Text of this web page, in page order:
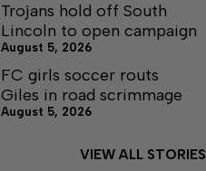
Trojans hold off South
Lincoln to open campaign
August 5, 2026
FC girls soccer routs
Giles in road scrimmage
August 5, 2026
VIEW ALL STORIES